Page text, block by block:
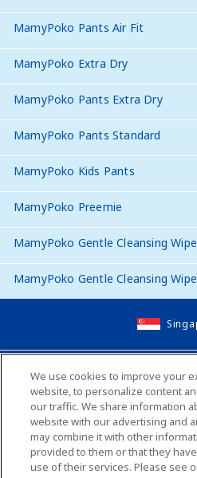
MamyPoko Pants Air Fit
MamyPoko Extra Dry
MamyPoko Pants Extra Dry
MamyPoko Pants Standard
MamyPoko Kids Pants
MamyPoko Preemie
MamyPoko Gentle Cleansing
MamyPoko Gentle Cleansing
Site Map
Contact Us
Global Websites
We use cookies to improve your
website, to personalize content
our traffic. We share information
website with our advertising and
may combine it with other
provided to them or that they
use of their services. Please see